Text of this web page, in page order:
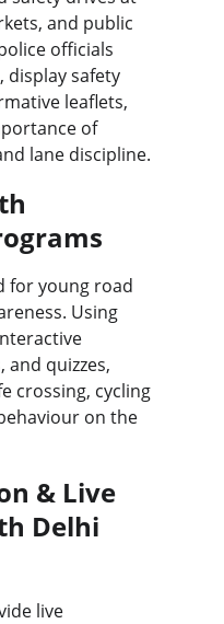
and public
officials
display safety
leaflets,
of
lane discipline.
for young road
Using
and quizzes,
crossing, cycling
on the
& Live
Delhi
live